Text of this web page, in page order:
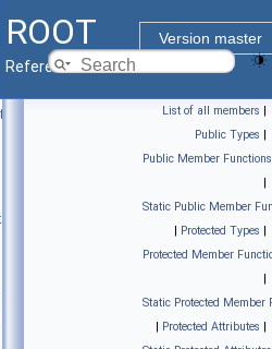
ROOT
Version master
Reference Guide
>
List of all members |
Public Types |
Public Member Functions
|
Static Public Member
| Protected Types |
Protected Member
|
Static Protected Member
| Protected Attributes |